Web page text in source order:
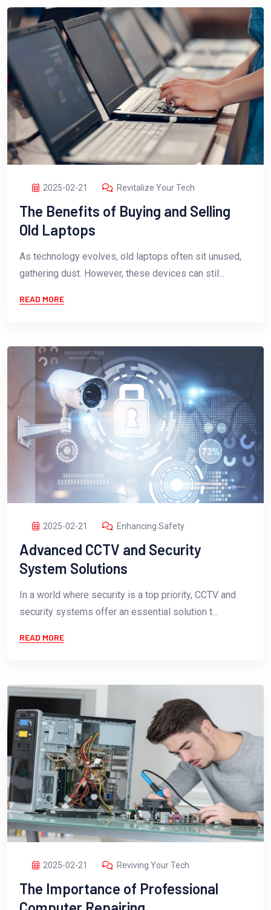
2025-02-21 Revitalize Your Tech
The Benefits of Buying and Selling
Old Laptops
As technology evolves, old laptops often sit unused,
gathering dust. However, these devices can stil...
READ MORE
2025-02-21 Enhancing Safety
Advanced CCTV and Security
System Solutions
In a world where security is a top priority, CCTV and
security systems offer an essential solution t...
READ MORE
2025-02-21 Reviving Your Tech
The Importance of Professional